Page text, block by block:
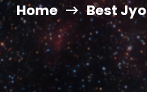
Home Best